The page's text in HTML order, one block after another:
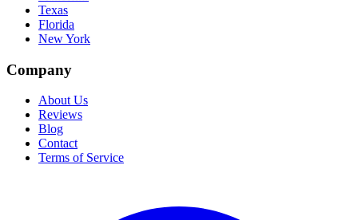
Texas
Florida
New York
Company
About Us
Reviews
Blog
Contact
Terms of Service